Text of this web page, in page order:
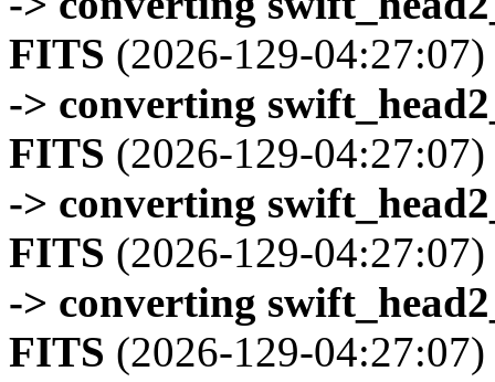
FITS (2026-129-04:27:07)
-> converting
FITS (2026-129-04:27:07)
-> converting
FITS (2026-129-04:27:07)
-> converting
FITS (2026-129-04:27:07)